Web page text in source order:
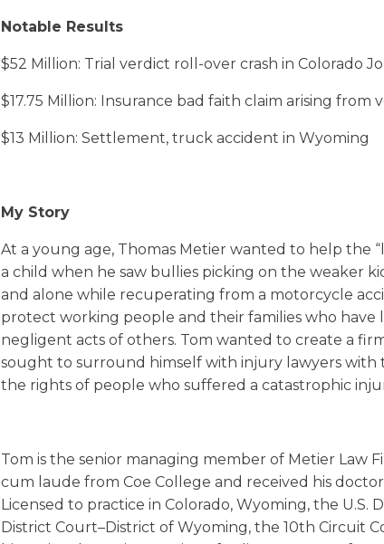
Notable Results
$52 Million: Trial verdict roll-over crash in Colorado
$17.75 Million: Insurance bad faith claim arising from
$13 Million: Settlement, truck accident in Wyoming
My Story
At a young age, Thomas Metier wanted to help the
a child when he saw bullies picking on the weaker
and alone while recuperating from a motorcycle
protect working people and their families who
negligent acts of others. Tom wanted to create a
sought to surround himself with injury lawyers
the rights of people who suffered a catastrophic
Tom is the senior managing member of Metier Law
cum laude from Coe College and received his
Licensed to practice in Colorado, Wyoming, the U.S.
District Court–District of Wyoming, the 10th Circuit